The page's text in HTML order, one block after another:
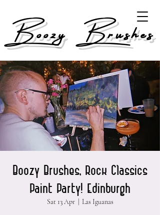
Boozy Brushes
Boozy Brushes, Rock Classics
Paint Party! Edinburgh
Sat 13 Apr
  |
Las Iguanas